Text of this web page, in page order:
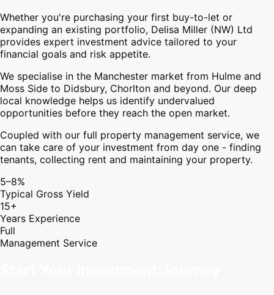
Whether you're purchasing your first buy-to-let or
expanding an existing portfolio, Delisa Miller (NW) Ltd
provides expert investment advice tailored to your
financial goals and risk appetite.
We specialise in the Manchester market from Hulme and
Moss Side to Didsbury, Chorlton and beyond. Our deep
local knowledge helps us identify undervalued
opportunities before they reach the open market.
Coupled with our full property management service, we
can take care of your investment from day one - finding
tenants, collecting rent and maintaining your property.
5–8%
Typical Gross Yield
15+
Years Experience
Full
Management Service